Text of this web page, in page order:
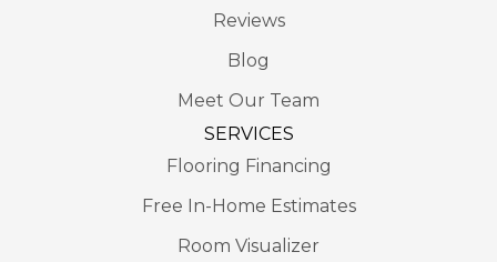
Reviews
Blog
Meet Our Team
SERVICES
Flooring Financing
Free In-Home Estimates
Room Visualizer